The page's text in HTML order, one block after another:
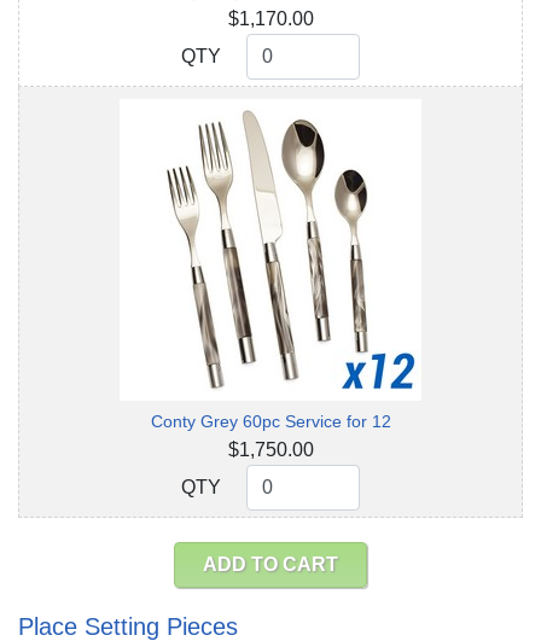
$1,170.00
QTY
QTY
Conty Grey 60pc Service for 12
$1,750.00
QTY
QTY
ADD TO CART
Place Setting Pieces